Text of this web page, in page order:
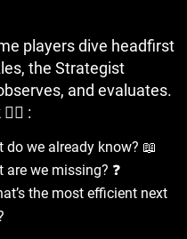
players dive headfirst
the Strategist
and evaluates.
️:
do we already know? 📖
are we missing? ❓
the most efficient next